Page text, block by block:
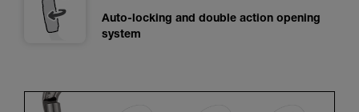
Auto-locking and double action opening
system